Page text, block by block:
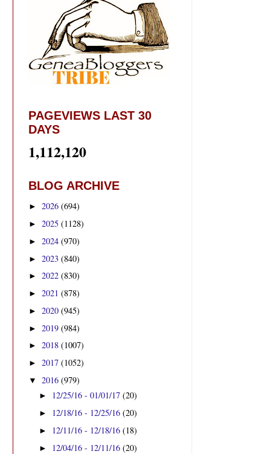
PAGEVIEWS LAST 30
DAYS
1,112,120
BLOG ARCHIVE
► 2026 (694)
► 2025 (1128)
► 2024 (970)
► 2023 (840)
► 2022 (830)
► 2021 (878)
► 2020 (945)
► 2019 (984)
► 2018 (1007)
► 2017 (1052)
▼ 2016 (979)
► 12/25/16 - 01/01/17(20)
► 12/18/16 - 12/25/16(20)
► 12/11/16 - 12/18/16(18)
► 12/04/16 - 12/11/16(20)